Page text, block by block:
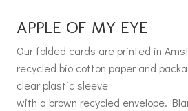
APPLE OF MY EYE
Our folded cards are printed in
recycled bio cotton paper and
clear plastic sleeve
with a brown recycled envelope.